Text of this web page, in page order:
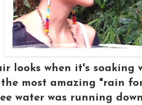
looks when it's soaking
most amazing "rain
water was running